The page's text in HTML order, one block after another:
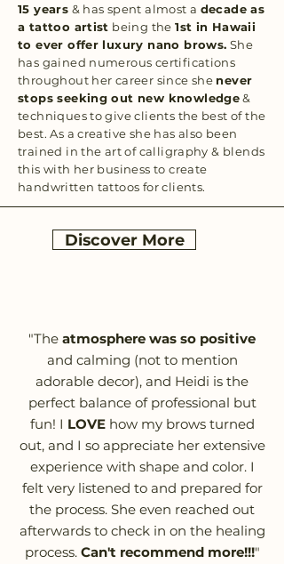
15 years & has spent almost a decade as
a tattoo artist being the1st in Hawaii
to ever offer luxury nano brows. She
has gained numerous certifications
throughout her career since she never
stops seeking out new knowledge&
techniques to give clients the best of the
best. As a creative she has also been
trained in the art of calligraphy & blends
this with her business to create
handwritten tattoos for clients.
Discover More
"The atmosphere was so positive
and calming (not to mention
adorable decor), and Heidi is the
perfect balance of professional but
fun! I LOVEhow my brows turned
out, and I so appreciate her extensive
experience with shape and color. I
felt very listened to and prepared for
the process. She even reached out
afterwards to check in on the healing
process. Can't recommend more!!!"